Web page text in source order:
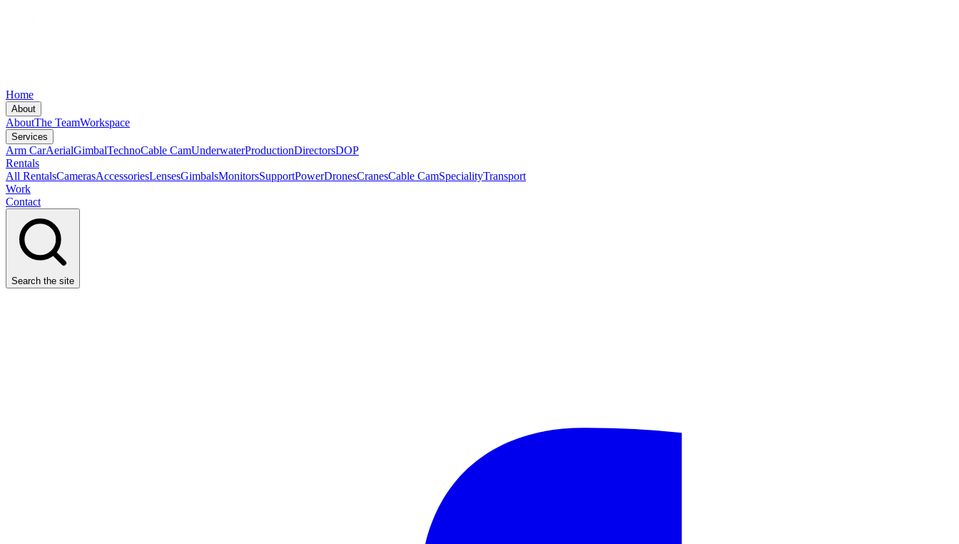
Home
About
AboutThe TeamWorkspace
Services
Arm CarAerialGimbalTechnoCable CamUnderwaterProductionDirectorsDOP
Rentals
All RentalsCamerasAccessoriesLensesGimbalsMonitorsSupportPowerDronesCranesCable CamSpecialityTransport
Work
Contact
Search the site